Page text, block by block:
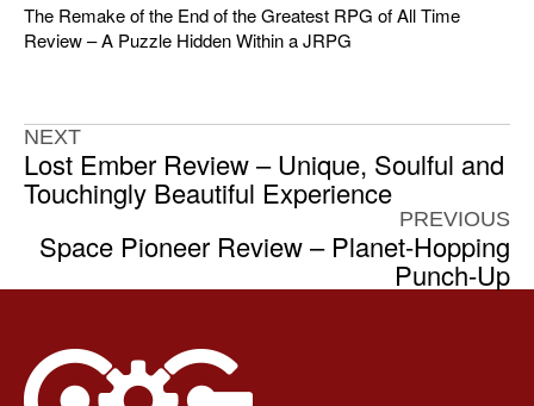
The Remake of the End of the Greatest RPG of All Time
Review – A Puzzle Hidden Within a JRPG
NEXT
Lost Ember Review – Unique, Soulful and
Touchingly Beautiful Experience
PREVIOUS
Space Pioneer Review – Planet-Hopping
Punch-Up